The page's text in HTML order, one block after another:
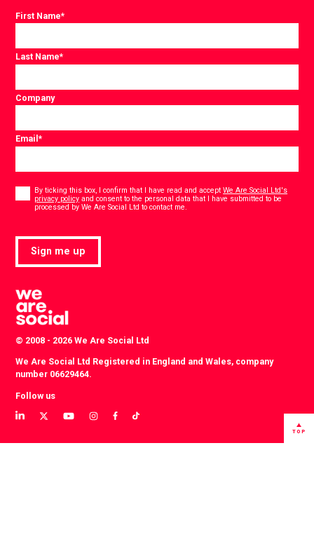
First Name*
Last Name*
Company
Email*
By ticking this box, I confirm that I have read and acceptWe Are Social Ltd's
privacy policy and consent to the personal data that I have submitted to be
processed by We Are Social Ltd to contact me.
Sign me up
© 2008 - 2026 We Are Social Ltd
We Are Social Ltd Registered in England and Wales, company
number 06629464.
Follow us
View
LinkedIn
View
Twitter
View
YouTube
View
instagram
View
Facebook
View
TikTok
TOP